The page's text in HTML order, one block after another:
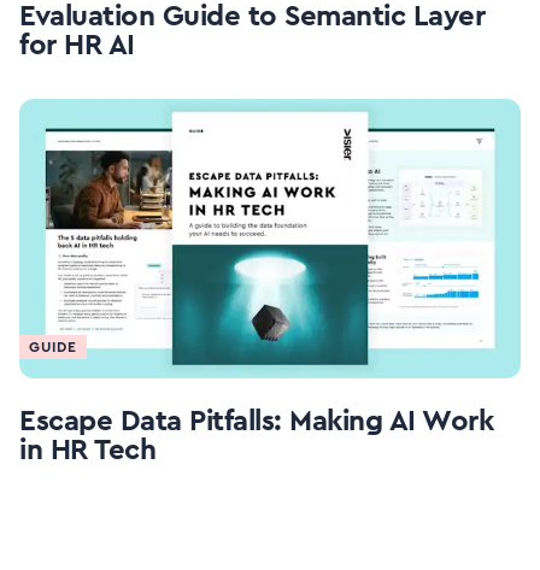
Evaluation Guide to Semantic Layer
for HR AI
GUIDE
Escape Data Pitfalls: Making AI Work
in HR Tech